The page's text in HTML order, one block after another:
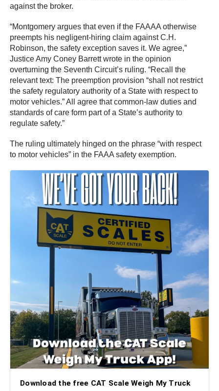
against the broker.
“Montgomery argues that even if the FAAAA otherwise
preempts his negligent-hiring claim against C.H.
Robinson, the safety exception saves it. We agree,”
Justice Amy Coney Barrett wrote in the opinion
overturning the Seventh Circuit’s ruling. “Recall the
relevant text: The preemption provision “shall not restrict
the safety regulatory authority of a State with respect to
motor vehicles.” All agree that common-law duties and
standards of care form part of a State’s authority to
regulate safety.”
The ruling ultimately hinged on the phrase “with respect
to motor vehicles” in the FAAA safety exemption.